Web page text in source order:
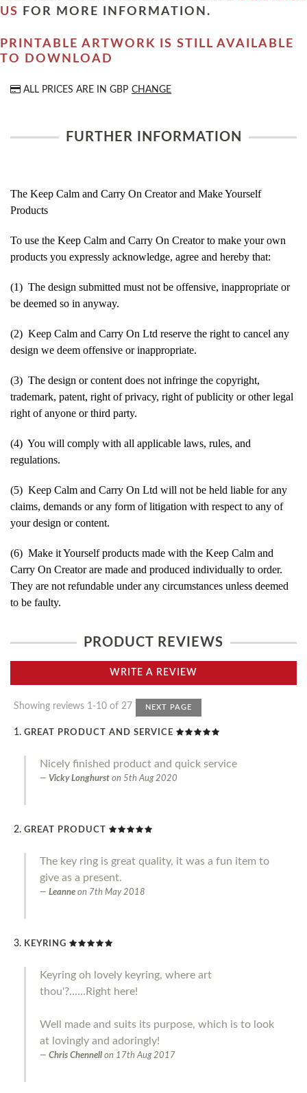
US
FOR MORE INFORMATION.
PRINTABLE ARTWORK IS STILL AVAILABLE
TO DOWNLOAD
ALL PRICES ARE IN GBP CHANGE
FURTHER INFORMATION
The Keep Calm and Carry On Creator and Make Yourself
Products
To use the Keep Calm and Carry On Creator to make your own
products you expressly acknowledge, agree and hereby that:
(1) The design submitted must not be offensive, inappropriate or
be deemed so in anyway.
(2) Keep Calm and Carry On Ltd reserve the right to cancel any
design we deem offensive or inappropriate.
(3) The design or content does not infringe the copyright,
trademark, patent, right of privacy, right of publicity or other legal
right of anyone or third party.
(4) You will comply with all applicable laws, rules, and
regulations.
(5) Keep Calm and Carry On Ltd will not be held liable for any
claims, demands or any form of litigation with respect to any of
your design or content.
(6) Make it Yourself products made with the Keep Calm and
Carry On Creator are made and produced individually to order.
They are not refundable under any circumstances unless deemed
to be faulty.
PRODUCT REVIEWS
WRITE A REVIEW
Showing reviews 1-10 of 27 NEXT PAGE
GREAT PRODUCT AND SERVICE
Nicely finished product and quick service
Vicky Longhurst on 5th Aug 2020
GREAT PRODUCT
The key ring is great quality, it was a fun item to
give as a present.
Leanne on 7th May 2018
KEYRING
Keyring oh lovely keyring, where art
thou'?......Right here!
Well made and suits its purpose, which is to look
at lovingly and adoringly!
Chris Chennell on 17th Aug 2017